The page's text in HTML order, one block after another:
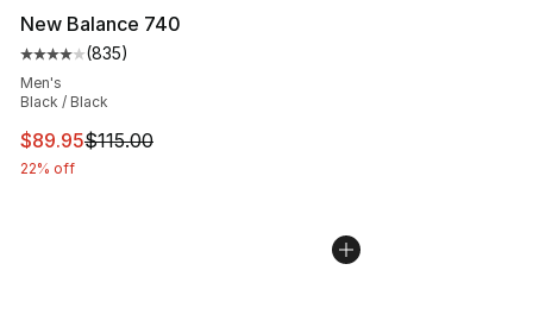
New Balance 740
Average customer rating - [4 out of 5 stars], 835
(835)
Men's
Black / Black
This item is on sale. Price dropped from $115.00 to
$89.95$115.00
22% off